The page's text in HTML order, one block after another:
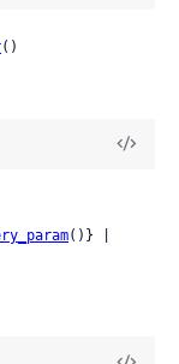
()
()} |